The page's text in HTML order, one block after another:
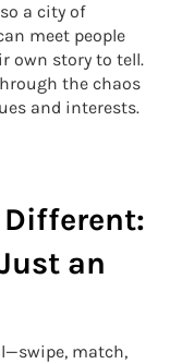
a city of
meet people
own story to tell.
the chaos
and interests.
an
match,